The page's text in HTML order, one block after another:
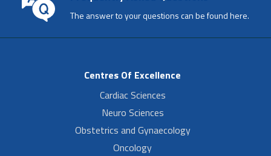
The answer to your questions can be found here.
Centres Of Excellence
Cardiac Sciences
Neuro Sciences
Obstetrics and Gynaecology
Oncology